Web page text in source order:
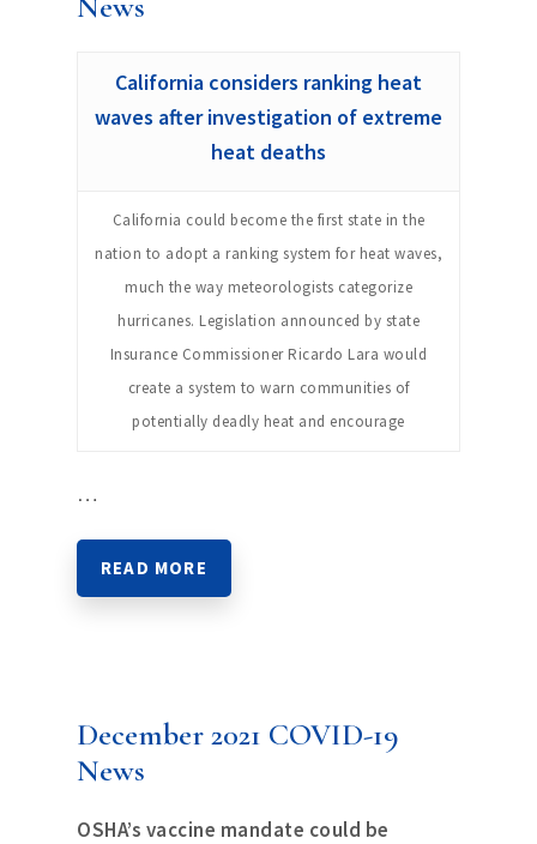
California considers ranking heat
waves after investigation of extreme
heat deaths
California could become the first state in the
nation to adopt a ranking system for heat waves,
much the way meteorologists categorize
hurricanes. Legislation announced by state
Insurance Commissioner Ricardo Lara would
create a system to warn communities of
potentially deadly heat and encourage
…
READ MORE
December 2021 COVID-19
News
OSHA’s vaccine mandate could be